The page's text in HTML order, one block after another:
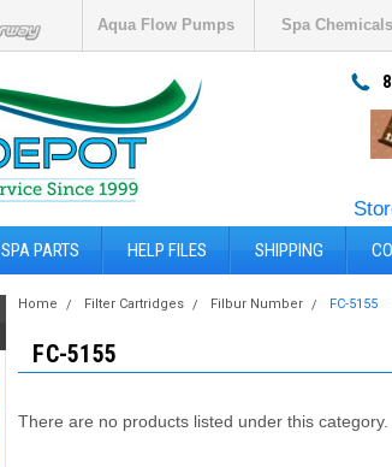
Aqua Flow Pumps Spa Chemicals
SPA PARTS HELP FILES SHIPPING
Home Filter Cartridges Filbur Number FC-5155
FC-5155
There are no products listed under this category.